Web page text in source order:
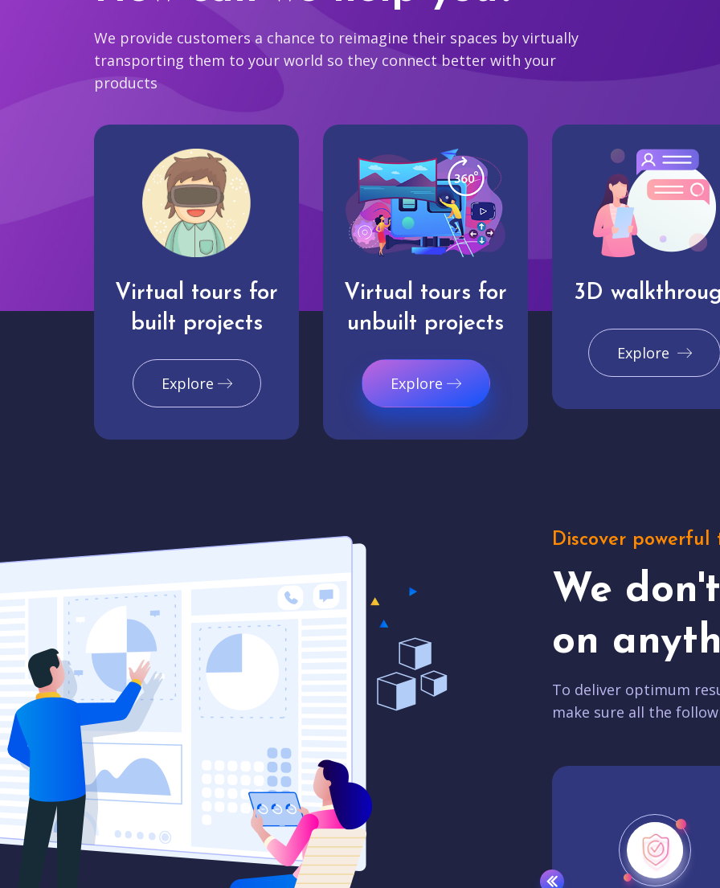
We provide customers a chance to reimagine their spaces by virtually
transporting them to your world so they connect better with your
products
Virtual tours for
built projects
Explore
Virtual tours for
unbuilt projects
Explore
3D
Explore
Discover powerful
We
on
To deliver optimum
make sure all the